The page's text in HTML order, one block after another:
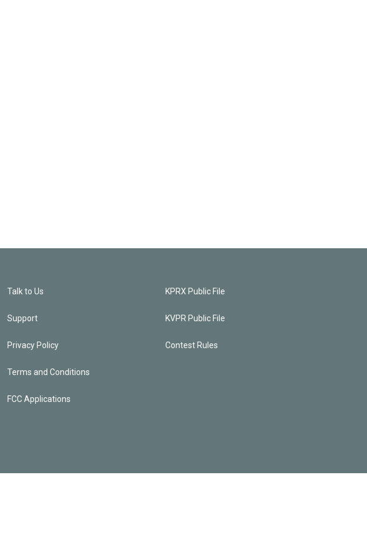
Talk to Us
Support
Privacy Policy
Terms and Conditions
FCC Applications
KPRX Public File
KVPR Public File
Contest Rules